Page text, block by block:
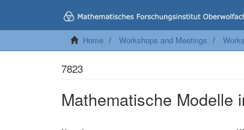
Home Workshops and Meetings
7823
Mathematische Modelle